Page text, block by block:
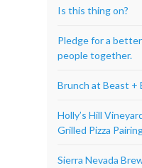
Is this thing on?
Pledge for a
people together.
Brunch at Beast +
Holly’s Hill
Grilled Pizza
Sierra Nevada